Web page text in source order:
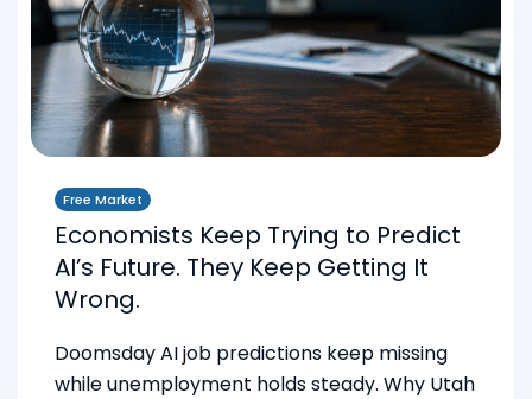
Free Market
Economists Keep Trying to Predict
AI’s Future. They Keep Getting It
Wrong.
Doomsday AI job predictions keep missing
while unemployment holds steady. Why Utah